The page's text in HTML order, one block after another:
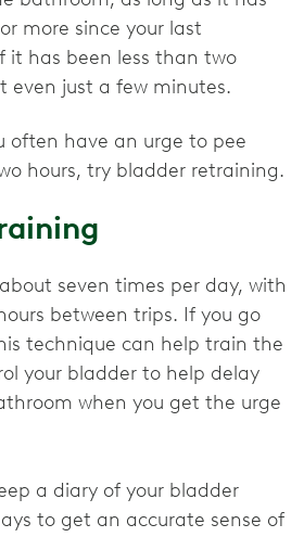
more since your last
it has been less than two
even just a few minutes.
often have an urge to pee
hours, try bladder retraining.
seven times per day, with
between trips. If you go
technique can help train the
your bladder to help delay
when you get the urge
a diary of your bladder
to get an accurate sense of